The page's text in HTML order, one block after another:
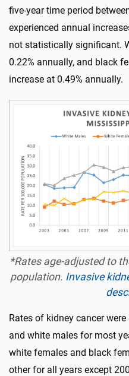
five-year time period
experienced annual
not statistically significant.
0.22% annually, and black
increase at 0.49% annually.
*Rates age-adjusted to
population. Invasive
Rates of kidney cancer
and white males for most
white females and black
other for all years except